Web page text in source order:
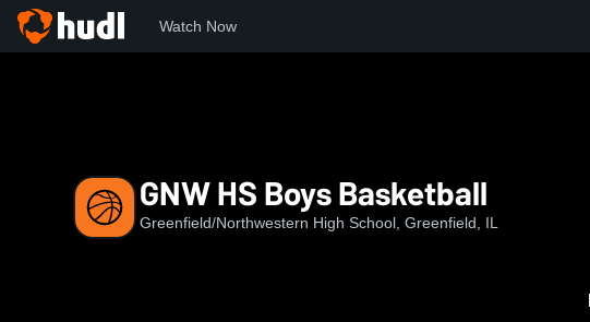
Watch Now
GNW HS Boys Basketball
Greenfield/Northwestern High School, Greenfield, IL